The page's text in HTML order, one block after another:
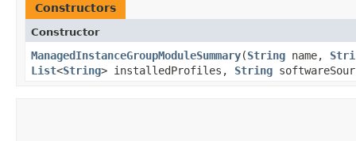
Constructors
Constructor
ManagedInstanceGroupModuleSummary​(String name,
List<String> installedProfiles, String